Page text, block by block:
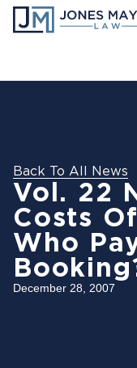
Back To All News
Vol. 22
Costs
Who
December 28, 2007